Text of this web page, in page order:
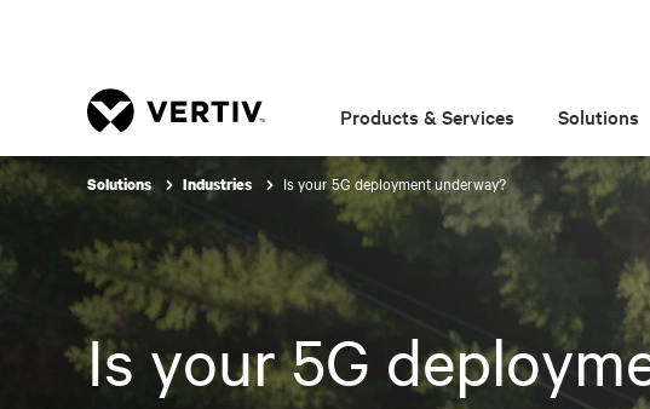
Products & Services Solutions
Solutions Industries Is your 5G deployment underway?
Is your 5G